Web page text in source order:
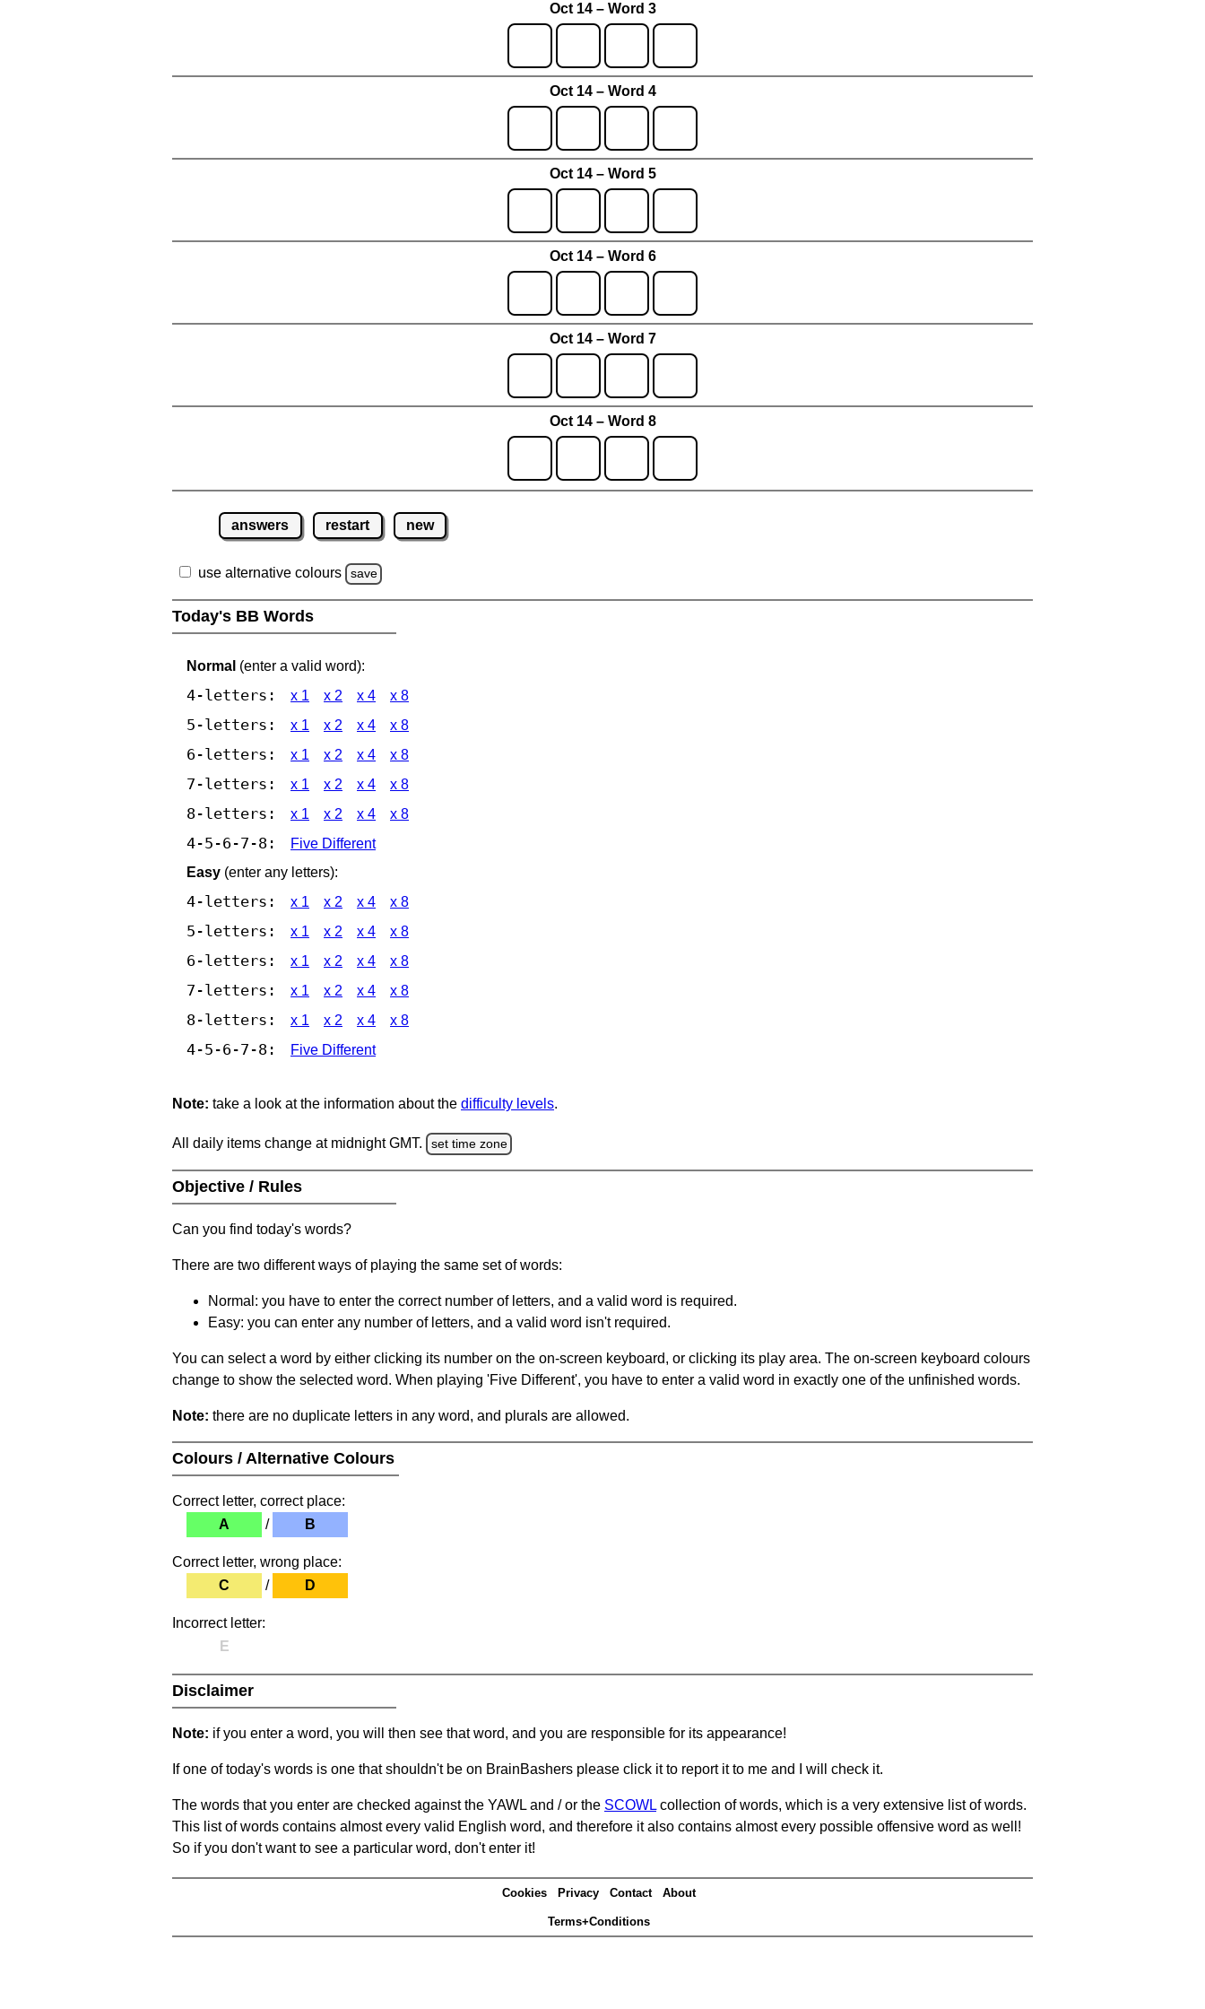
Oct 14 – Word 3
Oct 14 – Word 4
Oct 14 – Word 5
Oct 14 – Word 6
Oct 14 – Word 7
Oct 14 – Word 8
answers restart new
use alternative colours save
Today's BB Words
Normal (enter a valid word):
4-letters: x 1 x 2 x 4 x 8
5-letters: x 1 x 2 x 4 x 8
6-letters: x 1 x 2 x 4 x 8
7-letters: x 1 x 2 x 4 x 8
8-letters: x 1 x 2 x 4 x 8
4-5-6-7-8:
Five Different
Easy (enter any letters):
4-letters: x 1 x 2 x 4 x 8
5-letters: x 1 x 2 x 4 x 8
6-letters: x 1 x 2 x 4 x 8
7-letters: x 1 x 2 x 4 x 8
8-letters: x 1 x 2 x 4 x 8
4-5-6-7-8: Five Different
Note: take a look at the information about the difficulty levels.
All daily items change at midnight GMT. set time zone
Objective / Rules
Can you find today's words?
There are two different ways of playing the same set of words:
Normal: you have to enter the correct number of letters, and a valid word is required.
Easy: you can enter any number of letters, and a valid word isn't required.
You can select a word by either clicking its number on the on-screen keyboard, or clicking its play area. The on-screen keyboard colours
change to show the selected word. When playing 'Five Different', you have to enter a valid word in exactly one of the unfinished words.
Note: there are no duplicate letters in any word, and plurals are allowed.
Colours / Alternative Colours
Correct letter, correct place:
A
/ B
Correct letter, wrong place:
C
/ D
Incorrect letter:
E
Disclaimer
Note: if you enter a word, you will then see that word, and you are responsible for its appearance!
If one of today's words is one that shouldn't be on BrainBashers please click it to report it to me and I will check it.
The words that you enter are checked against the YAWL and / or the SCOWL collection of words, which is a very extensive list of words.
This list of words contains almost every valid English word, and therefore it also contains almost every possible offensive word as well!
So if you don't want to see a particular word, don't enter it!
Cookies Privacy Contact About
Terms+Conditions